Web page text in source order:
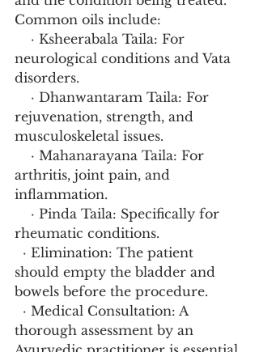
Common oils include:
neurological conditions and Vata
disorders.
rejuvenation, strength, and
musculoskeletal issues.
arthritis, joint pain, and
inflammation.
rheumatic conditions.
should empty the bladder and
bowels before the procedure.
thorough assessment by an